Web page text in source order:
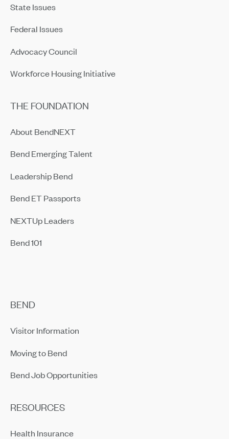
State Issues
Federal Issues
Advocacy Council
Workforce Housing Initiative
THE FOUNDATION
About BendNEXT
Bend Emerging Talent
Leadership Bend
Bend ET Passports
NEXTUp Leaders
Bend 101
BEND
Visitor Information
Moving to Bend
Bend Job Opportunities
RESOURCES
Health Insurance